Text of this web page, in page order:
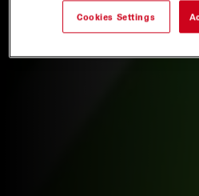
Cookies Settings